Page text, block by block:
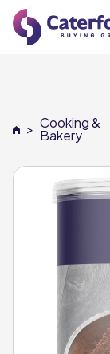
Our Brands
Our
Supplier
News
Careers
> Cooking &
Bakery